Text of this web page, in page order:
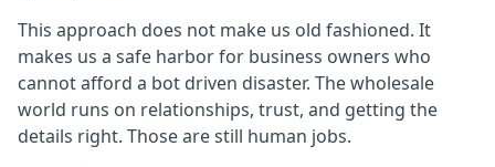
This approach does not make us old fashioned. It
makes us a safe harbor for business owners who
cannot afford a bot driven disaster. The wholesale
world runs on relationships, trust, and getting the
details right. Those are still human jobs.